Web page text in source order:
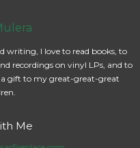
writing, I love to read books, to
recordings on vinyl LPs, and to
gift to my great-great-great
Me